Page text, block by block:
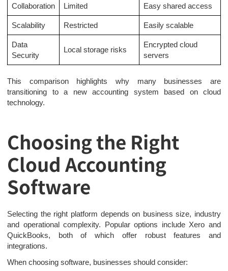
Collaboration Limited Easy shared access
Scalability Restricted Easily scalable
Data
Security
Local storage risks
Encrypted cloud
servers
This comparison highlights why many businesses are
transitioning to a new accounting system based on cloud
technology.
Choosing the Right
Cloud Accounting
Software
Selecting the right platform depends on business size, industry
and operational complexity. Popular options include Xero and
QuickBooks, both of which offer robust features and
integrations.
When choosing software, businesses should consider: